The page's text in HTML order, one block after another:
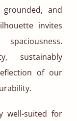
grounded, and
invites
sustainably
of our
well-suited for